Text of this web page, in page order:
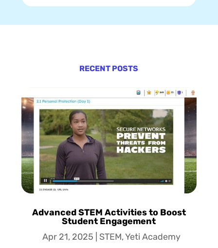
RECENT POSTS
Advanced STEM Activities to Boost
Student Engagement
Apr 21, 2025
STEM,Yeti Academy